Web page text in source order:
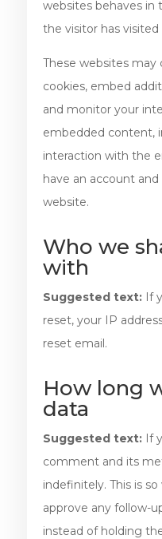
websites behaves in
the visitor has
These websites may
cookies, embed
and monitor your
embedded content,
interaction with the
have an account
website.
Who we
with
Suggested text: If
reset, your IP
reset email.
How long
data
Suggested text: If
comment and its
indefinitely. This is
approve any follow-
instead of holding